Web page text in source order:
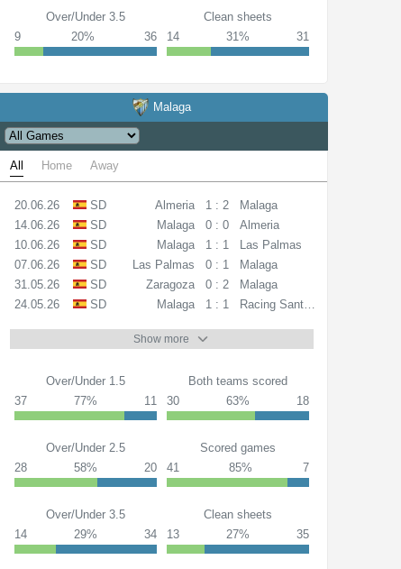
Over/Under 3.5
9
20% 36
Clean sheets
14
31% 31
Malaga
All Home Away
20.06.26 SD Almeria 1 : 2
Malaga
14.06.26
SD Malaga 0 : 0
Almeria
10.06.26
SD Malaga 1 : 1
Las Palmas
07.06.26
SD Las Palmas 0 : 1
Malaga
31.05.26
SD Zaragoza 0 : 2
Malaga
24.05.26
SD Malaga 1 : 1 Racing Santander
Show more
Over/Under 1.5
37
77% 11
Both teams scored
30
63% 18
Over/Under 2.5
28
58% 20
Scored games
41
85% 7
Over/Under 3.5
14
29% 34
Clean sheets
13
27% 35